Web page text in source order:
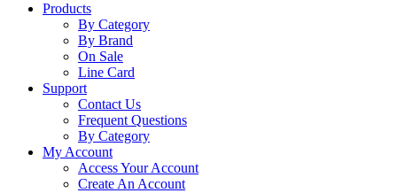
Products
By Category
By Brand
On Sale
Line Card
Support
Contact Us
Frequent Questions
By Category
My Account
Access Your Account
Create An Account